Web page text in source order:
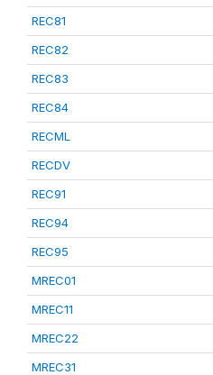
REC81
REC82
REC83
REC84
RECML
RECDV
REC91
REC94
REC95
MREC01
MREC11
MREC22
MREC31